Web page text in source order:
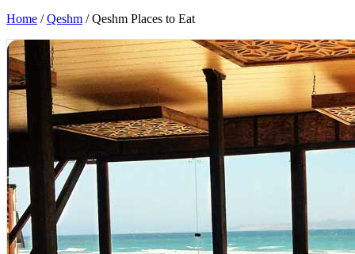
Home /Qeshm /Qeshm Places to Eat